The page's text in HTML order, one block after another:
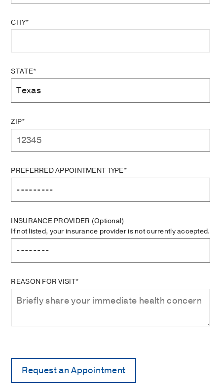
CITY*
STATE*
ZIP*
PREFERRED APPOINTMENT TYPE*
INSURANCE PROVIDER (Optional)
If not listed, your insurance provider is not currently accepted.
REASON FOR VISIT*